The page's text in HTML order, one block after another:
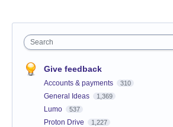
Search
Give feedback
Accounts & payments 310
General Ideas 1,369
Lumo 537
Proton Drive 1,227